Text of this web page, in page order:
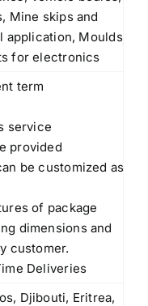
Mine skips and
application, Moulds
for electronics
term
service
provided
be customized as
of package
dimensions and
customer.
Deliveries
Djibouti, Eritrea,